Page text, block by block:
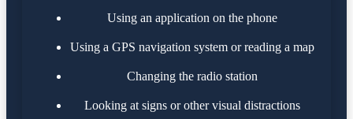
Using an application on the phone
Using a GPS navigation system or reading a map
Changing the radio station
Looking at signs or other visual distractions